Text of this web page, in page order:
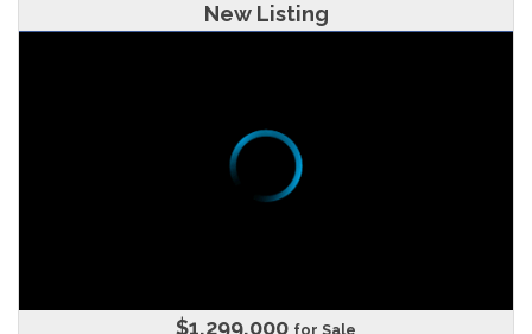
New Listing
$1,299,000 for Sale